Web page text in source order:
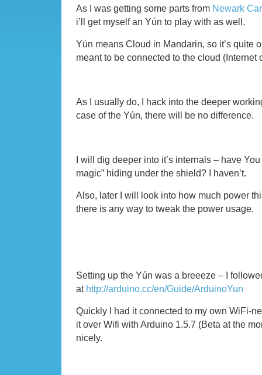
As I was getting some parts from Newark
i’ll get myself an Yún to play with as well.
Yún means Cloud in Mandarin, so it’s quite
meant to be connected to the cloud (Internet
As I usually do, I hack into the deeper
case of the Yún, there will be no difference.
I will dig deeper into it’s internals – have
magic” hiding under the shield? I haven’t.
Also, later I will look into how much power
there is any way to tweak the power usage.
Setting up the Yún was a breeeze – I
at http://arduino.cc/en/Guide/ArduinoYun
Quickly I had it connected to my own WiFi-
it over Wifi with Arduino 1.5.7 (Beta at the
nicely.